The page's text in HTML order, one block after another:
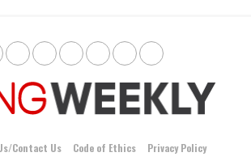
Contact Us Code of Ethics Privacy Policy